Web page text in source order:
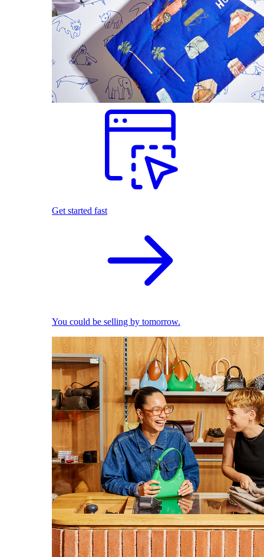
Get started fast
You could be selling by tomorrow.